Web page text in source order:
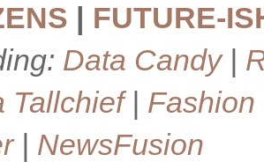
| FUTURE-
Data Candy|
Tallchief| Fashion
| NewsFusion